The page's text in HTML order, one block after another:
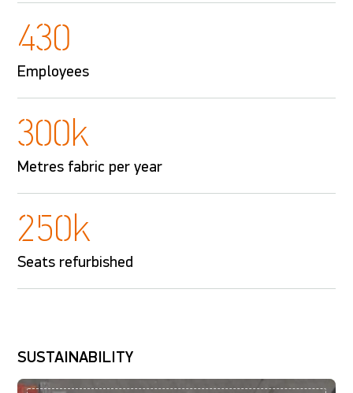
430
Employees
300k
Metres fabric per year
250k
Seats refurbished
SUSTAINABILITY